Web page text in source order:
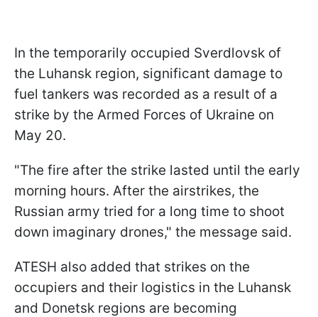
In the temporarily occupied Sverdlovsk of
the Luhansk region, significant damage to
fuel tankers was recorded as a result of a
strike by the Armed Forces of Ukraine on
May 20.
"The fire after the strike lasted until the early
morning hours. After the airstrikes, the
Russian army tried for a long time to shoot
down imaginary drones," the message said.
ATESH also added that strikes on the
occupiers and their logistics in the Luhansk
and Donetsk regions are becoming